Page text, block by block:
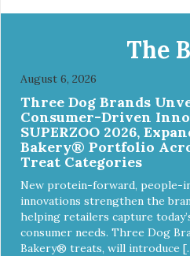
The
August 6, 2026
Three Dog Brands
Consumer-Driven
SUPERZOO 2026,
Bakery® Portfolio
Treat Categories
New protein-forward, people-
innovations strengthen the
helping retailers capture
consumer needs. Three Dog
Bakery® treats, will introduce